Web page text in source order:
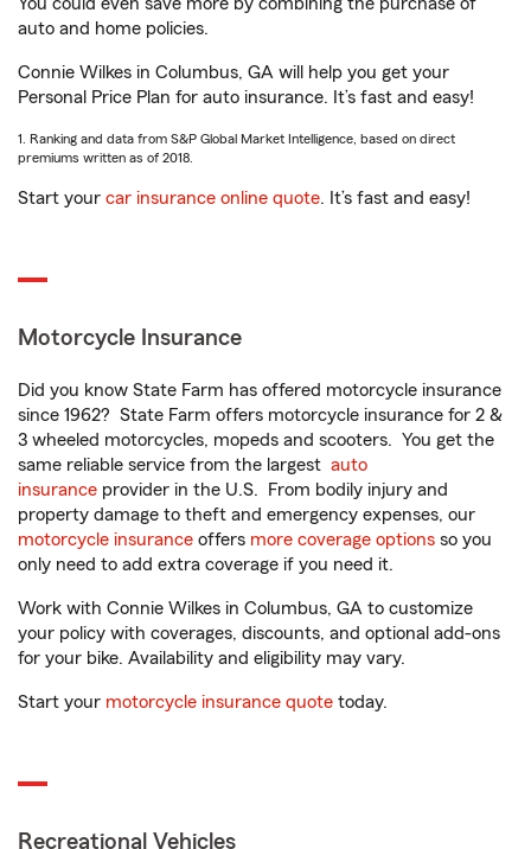
You could even save more by combining the purchase of
auto and home policies.
Connie Wilkes in Columbus, GA will help you get your
Personal Price Plan for auto insurance. It’s fast and easy!
1. Ranking and data from S&P Global Market Intelligence, based on direct
premiums written as of 2018.
Start your car insurance online quote. It’s fast and easy!
Motorcycle Insurance
Did you know State Farm has offered motorcycle insurance
since 1962? State Farm offers motorcycle insurance for 2 &
3 wheeled motorcycles, mopeds and scooters. You get the
same reliable service from the largest auto
insurance provider in the U.S. From bodily injury and
property damage to theft and emergency expenses, our
motorcycle insurance offers more coverage options so you
only need to add extra coverage if you need it.
Work with Connie Wilkes in Columbus, GA to customize
your policy with coverages, discounts, and optional add-ons
for your bike. Availability and eligibility may vary.
Start your motorcycle insurance quote today.
Recreational Vehicles